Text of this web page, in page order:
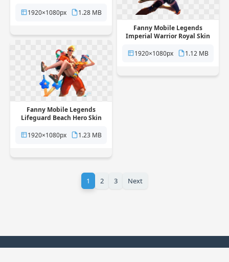
background
1920×1080px
1.28 MB
Fanny Mobile Legends
Imperial Warrior Royal Skin
background
1920×1080px 1.12 MB
Fanny Mobile Legends
Lifeguard Beach Hero Skin
background
1920×1080px 1.23 MB
1 2 3 Next